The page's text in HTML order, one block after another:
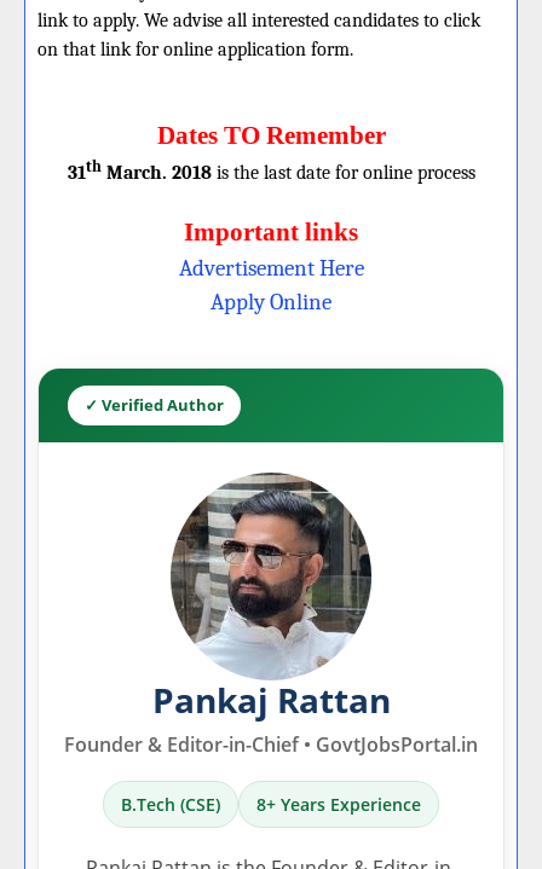
link to apply. We advise all interested candidates to click
on that link for online application form.
Dates TO Remember
31thMarch. 2018is the last date for online process
Important links
Advertisement Here
Apply Online
✓ Verified Author
Pankaj Rattan
Founder & Editor-in-Chief • GovtJobsPortal.in
B.Tech (CSE) 8+ Years Experience